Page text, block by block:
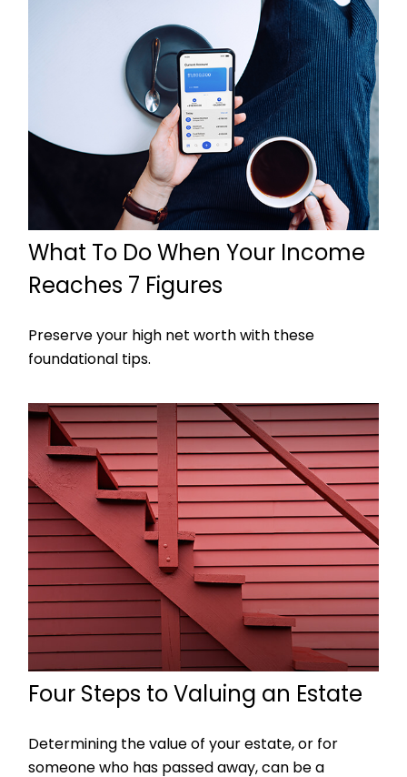
What To Do When Your Income
Reaches 7 Figures
Preserve your high net worth with these
foundational tips.
Four Steps to Valuing an Estate
Determining the value of your estate, or for
someone who has passed away, can be a